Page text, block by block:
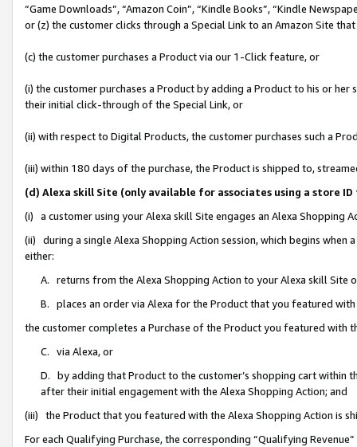
“Game Downloads”, “Amazon Coin”, “Kindle Books”, “Kindle
or (z) the customer clicks through a Special Link to an Amazon Site
(c) the customer purchases a Product via our 1-Click feature, or
(i) the customer purchases a Product by adding a Product to his or
their initial click-through of the Special Link, or
(ii) with respect to Digital Products, the customer purchases such a
(iii) within 180 days of the purchase, the Product is shipped to,
(d) Alexa skill Site (only available for associates using a store
(i) a customer using your Alexa skill Site engages an Alexa Shopping
(ii) during a single Alexa Shopping Action session, which begins when
either:
A. returns from the Alexa Shopping Action to your Alexa skill Site
B. places an order via Alexa for the Product that you featured with
the customer completes a Purchase of the Product you featured with
C. via Alexa, or
D. by adding that Product to the customer’s shopping cart within
after their initial engagement with the Alexa Shopping Action; and
(iii) the Product that you featured with the Alexa Shopping Action is
For each Qualifying Purchase, the corresponding “Qualifying